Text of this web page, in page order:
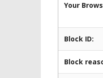
Your
Block ID:
Block